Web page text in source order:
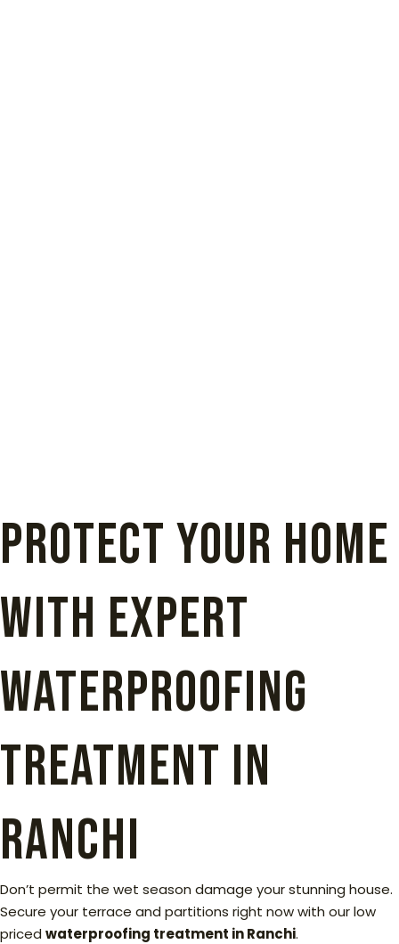
Protect Your Home
with Expert
Waterproofing
Treatment in
Ranchi
Don’t permit the wet season damage your stunning house.
Secure your terrace and partitions right now with our low
priced waterproofing treatment in Ranchi.